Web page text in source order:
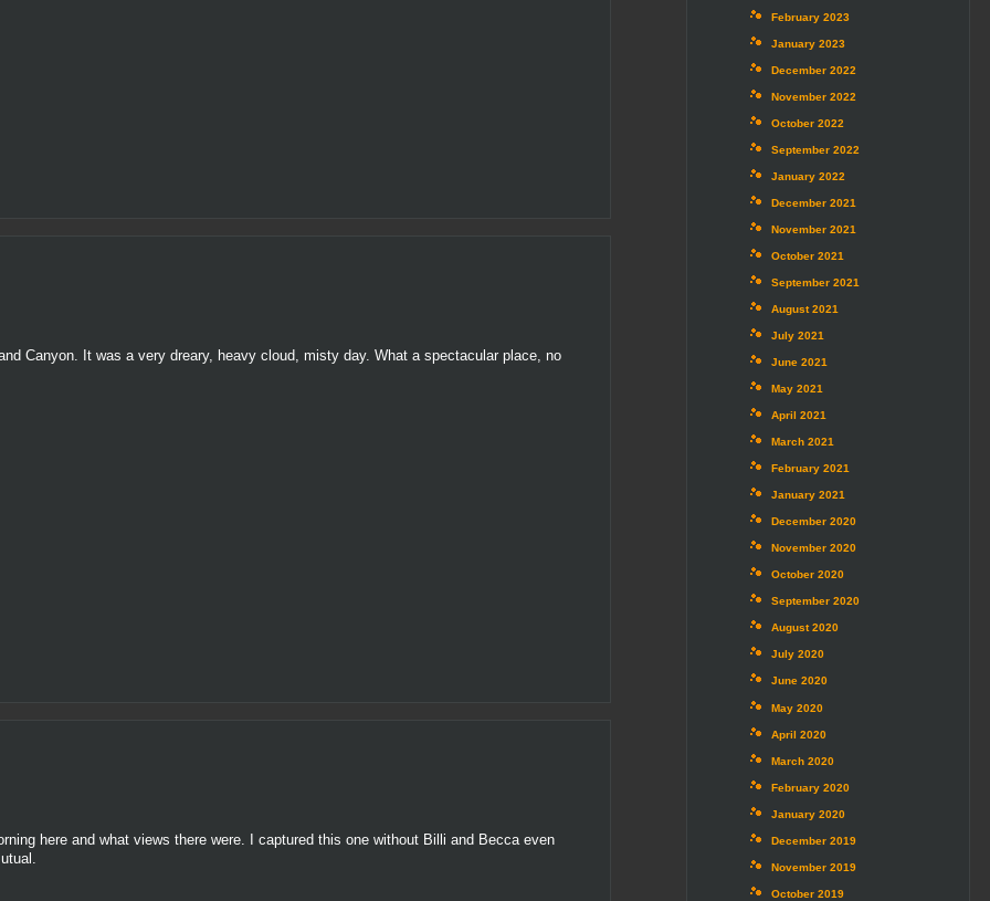
Canyon. It was a very dreary, heavy cloud, misty day. What a spectacular place, no
here and what views there were. I captured this one without Billi and Becca even
February 2023
January 2023
December 2022
November 2022
October 2022
September 2022
January 2022
December 2021
November 2021
October 2021
September 2021
August 2021
July 2021
June 2021
May 2021
April 2021
March 2021
February 2021
January 2021
December 2020
November 2020
October 2020
September 2020
August 2020
July 2020
June 2020
May 2020
April 2020
March 2020
February 2020
January 2020
December 2019
November 2019
October 2019